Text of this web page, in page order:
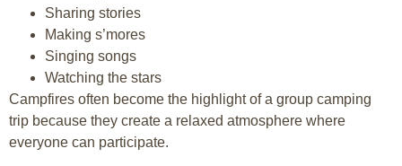
Sharing stories
Making s’mores
Singing songs
Watching the stars
Campfires often become the highlight of a group camping
trip because they create a relaxed atmosphere where
everyone can participate.